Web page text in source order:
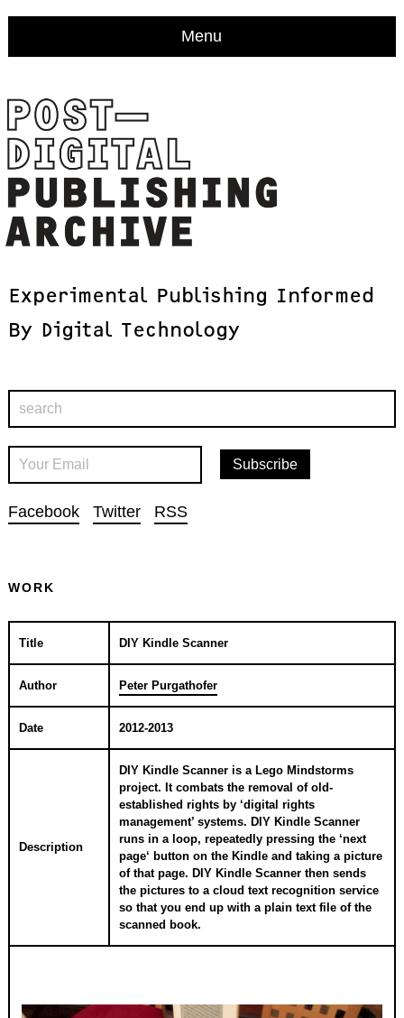
Menu
Experimental Publishing Informed
ByDigital Technology
Facebook Twitter RSS
WORK
Title DIY Kindle Scanner
Author Peter Purgathofer
Date 2012-2013
Description
DIY Kindle Scanner is a Lego Mindstorms
project. It combats the removal of old-
established rights by ‘digital rights
management’ systems. DIY Kindle Scanner
runs in a loop, repeatedly pressing the ‘next
page‘ button on the Kindle and taking a picture
of that page. DIY Kindle Scanner then sends
the pictures to a cloud text recognition service
so that you end up with a plain text file of the
scanned book.